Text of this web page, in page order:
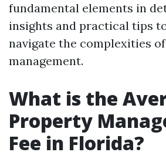
fundamental elements in
insights and practical tips
navigate the complexities
management.
What is the
Property
Fee in Florida?